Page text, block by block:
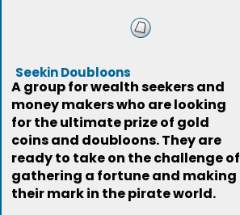
Seekin Doubloons
A group for wealth seekers and
money makers who are looking
for the ultimate prize of gold
coins and doubloons. They are
ready to take on the challenge of
gathering a fortune and making
their mark in the pirate world.